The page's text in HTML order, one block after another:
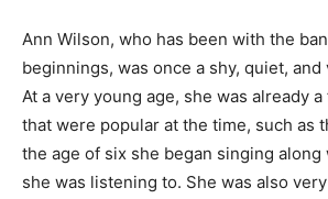
Ann Wilson, who has been with the
beginnings, was once a shy, quiet,
At a very young age, she was already
that were popular at the time, such as
the age of six she began singing along
she was listening to. She was also